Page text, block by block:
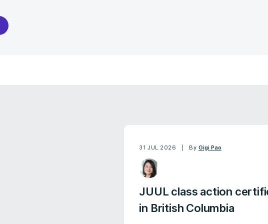
31 JUL 2026 By Gigi Pao
JUUL class action
in British Columbia